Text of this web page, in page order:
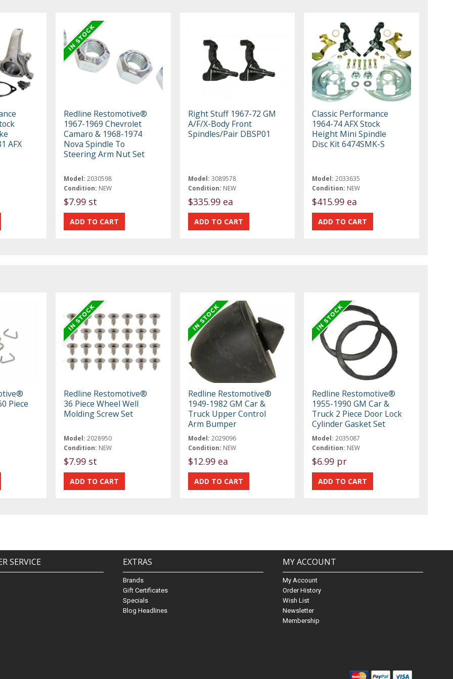
AFX
Redline Restomotive®
1967-1969 Chevrolet
Camaro & 1968-1974
Nova Spindle To
Steering Arm Nut Set
Model: 2030598
Condition: NEW
$7.99 st
Right Stuff 1967-72 GM
A/F/X-Body Front
Spindles/Pair DBSP01
Model: 3089578
Condition: NEW
$335.99 ea
Classic Performance
1964-74 AFX Stock
Height Mini Spindle
Disc Kit 6474SMK-S
Model: 2033635
Condition: NEW
$415.99 ea
Piece
Redline Restomotive®
36 Piece Wheel Well
Molding Screw Set
Model: 2028950
Condition: NEW
$7.99 st
Redline Restomotive®
1949-1982 GM Car &
Truck Upper Control
Arm Bumper
Model: 2029096
Condition: NEW
$12.99 ea
Redline Restomotive®
1955-1990 GM Car &
Truck 2 Piece Door Lock
Cylinder Gasket Set
Model: 2035087
Condition: NEW
$6.99 pr
SERVICE EXTRAS
Brands
Gift Certificates
Specials
Blog Headlines
MY ACCOUNT
My Account
Order History
Wish List
Newsletter
Membership